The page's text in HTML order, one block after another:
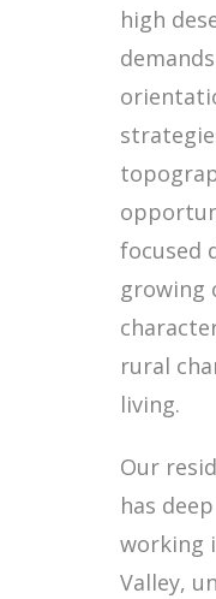
high
focused
growing
rural
living.
Our
has
working
Valley,